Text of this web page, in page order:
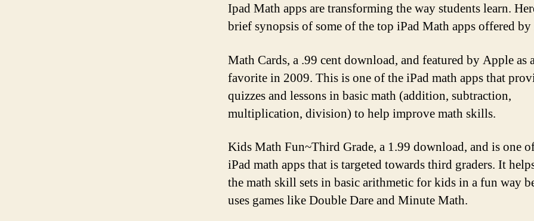
Ipad Math apps are transforming the way students learn.
brief synopsis of some of the top iPad Math apps offered
Math Cards, a .99 cent download, and featured by Apple as
favorite in 2009. This is one of the iPad math apps that
quizzes and lessons in basic math (addition, subtraction,
multiplication, division) to help improve math skills.
Kids Math Fun~Third Grade, a 1.99 download, and is one
iPad math apps that is targeted towards third graders. It
the math skill sets in basic arithmetic for kids in a fun way
uses games like Double Dare and Minute Math.